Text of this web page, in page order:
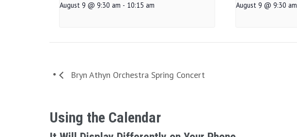
August 9 @ 9:30 am - 10:15 am
August 9 @ 9:30 am
Bryn Athyn Orchestra Spring Concert
Using the Calendar